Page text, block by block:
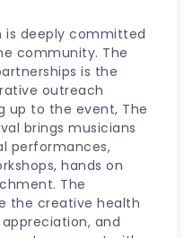
is deeply committed
community. The
is the
outreach
up to the event, The
brings musicians
performances,
hands on
The
the creative health
and